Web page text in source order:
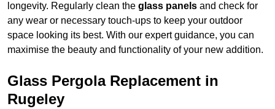
longevity. Regularly clean the glass panels and check for
any wear or necessary touch-ups to keep your outdoor
space looking its best. With our expert guidance, you can
maximise the beauty and functionality of your new addition.
Glass Pergola Replacement in
Rugeley